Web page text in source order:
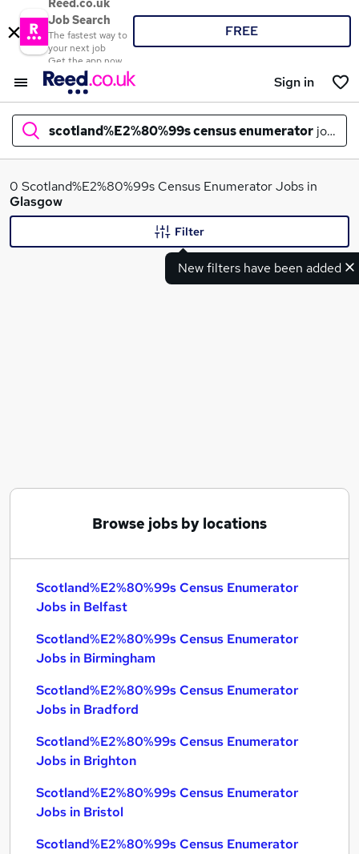
Reed.co.uk
Job Search
The fastest way to
your next job
Get the app now
FREE
Sign in
scotland%E2%80%99s census enumerator jobs in
What
0 Scotland%E2%80%99s Census Enumerator Jobs in
Glasgow
New filters have been added
Filter
Browse jobs by locations
Scotland%E2%80%99s Census Enumerator
Jobs in Belfast
Scotland%E2%80%99s Census Enumerator
Jobs in Birmingham
Scotland%E2%80%99s Census Enumerator
Jobs in Bradford
Scotland%E2%80%99s Census Enumerator
Jobs in Brighton
Scotland%E2%80%99s Census Enumerator
Jobs in Bristol
Scotland%E2%80%99s Census Enumerator